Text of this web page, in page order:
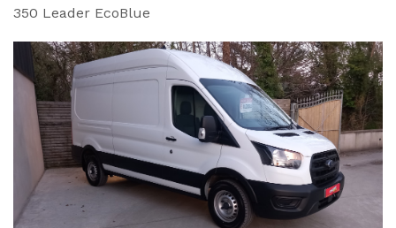
350 Leader EcoBlue